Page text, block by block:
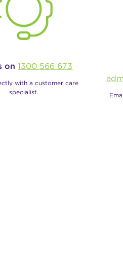
on1300 566 673
with a customer care
specialist.